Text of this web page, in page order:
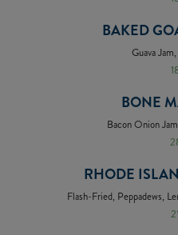
BAKED
Guava
BONE
Bacon Onion
RHODE
Flash-Fried, Peppadews,
21